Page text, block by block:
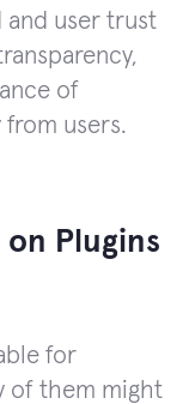
and user trust
of
users.
Plugins
for
of them might